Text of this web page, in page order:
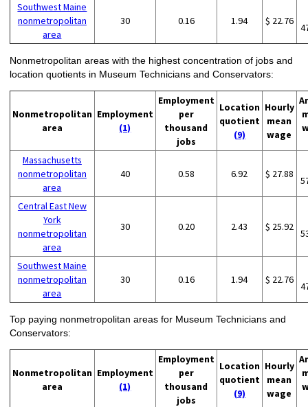
Southwest Maine
nonmetropolitan
area
30 0.16 1.94 $ 22.76
Nonmetropolitan areas with the highest concentration of jobs and
location quotients in Museum Technicians and Conservators:
Nonmetropolitan
area
Employment
(1)
Employment
per
thousand
jobs
Location
quotient
(9)
Hourly
mean
wage
Massachusetts
nonmetropolitan
area
40 0.58 6.92 $ 27.88
Central East New
York
nonmetropolitan
area
30 0.20 2.43 $ 25.92
Southwest Maine
nonmetropolitan
area
30 0.16 1.94 $ 22.76
Top paying nonmetropolitan areas for Museum Technicians and
Conservators:
Nonmetropolitan
area
Employment
(1)
Employment
per
thousand
jobs
Location
quotient
(9)
Hourly
mean
wage